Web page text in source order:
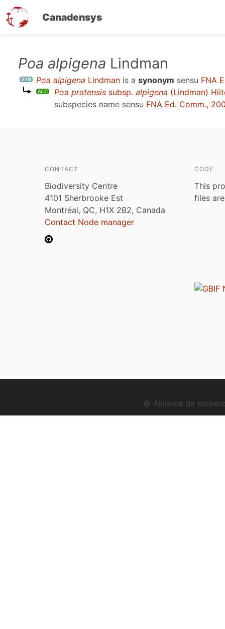
Canadensys
content
Poa alpigena Lindman
Poa alpigena Lindman is a synonym sensu FNA
Poa pratensis subsp. alpigena (Lindman)
subspecies name sensu FNA Ed. Comm.,
CONTACT
Biodiversity Centre
4101 Sherbrooke Est
Montréal, QC, H1X 2B2, Canada
Contact Node manager
CODE
This
files
© Alliance de